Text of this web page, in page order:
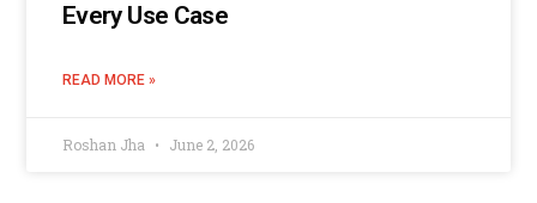
Every Use Case
READ MORE »
Roshan Jha June 2, 2026